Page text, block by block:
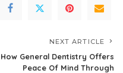
NEXT ARTICLE
How General Dentistry Offers
Peace Of Mind Through